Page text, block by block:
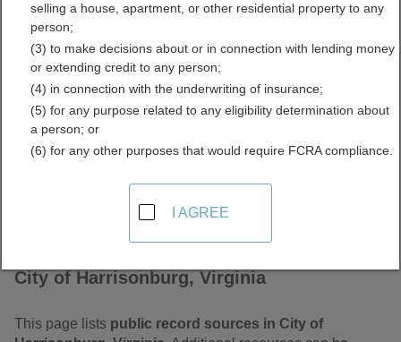
Virginia Free Public
Records Directory
City of Harrisonburg, Virginia
This page lists public record sources in City of
selling a house, apartment, or other residential property to any
person;
(3) to make decisions about or in connection with lending money
or extending credit to any person;
(4) in connection with the underwriting of insurance;
(5) for any purpose related to any eligibility determination about
a person; or
(6) for any other purposes that would require FCRA compliance.
I AGREE